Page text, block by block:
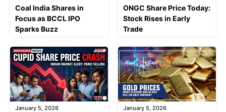
Coal India Shares in
Focus as BCCL IPO
Sparks Buzz
ONGC Share Price Today:
Stock Rises in Early
Trade
January 5, 2026 January 5, 2026